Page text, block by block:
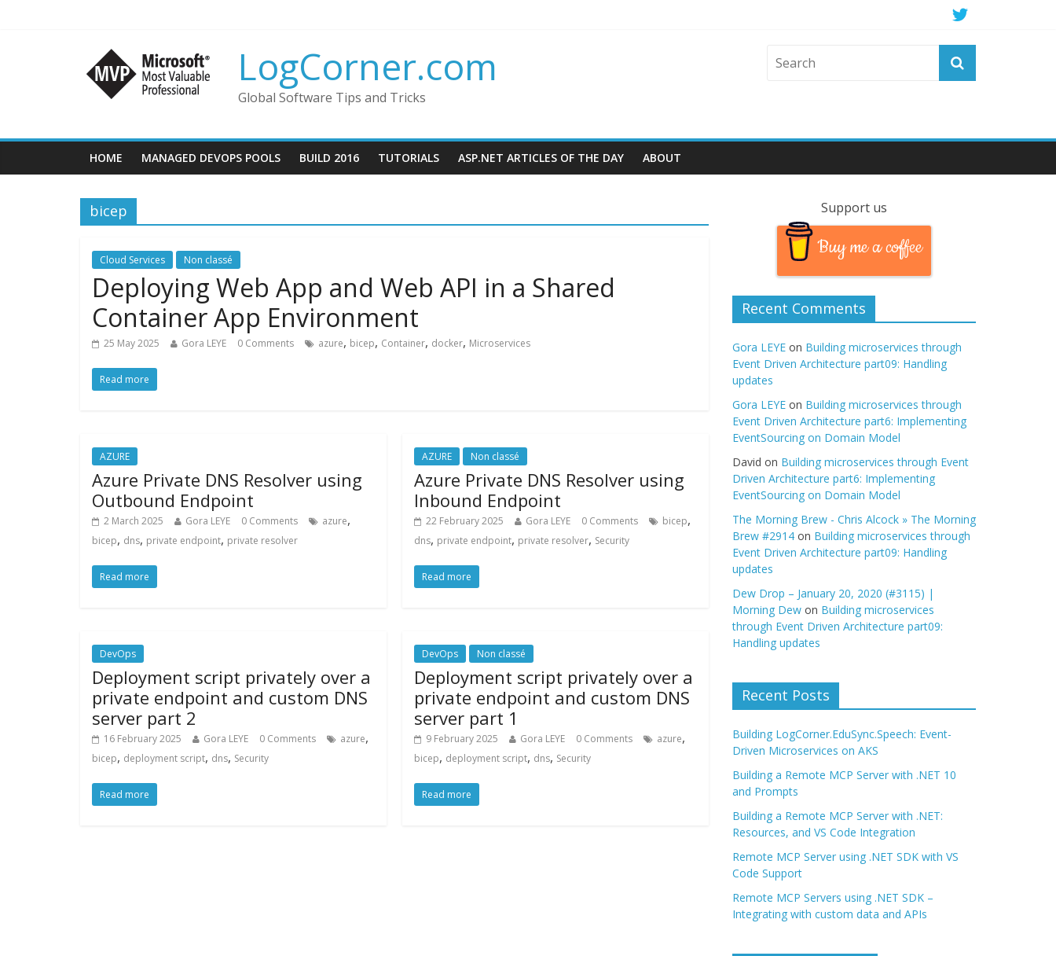
LogCorner.com
Global Software Tips and Tricks
HOME MANAGED DEVOPS POOLS BUILD 2016 TUTORIALS ASP.NET ARTICLES OF THE DAY ABOUT
bicep
Cloud Services Non classé
Deploying Web App and Web API in a Shared
Container App Environment
25 May 2025 Gora LEYE 0 Comments azure, bicep, Container, docker, Microservices
Read more
AZURE
Azure Private DNS Resolver using
Outbound Endpoint
2 March 2025 Gora LEYE 0 Comments azure,
bicep, dns, private endpoint, private resolver
Read more
AZURE Non classé
Azure Private DNS Resolver using
Inbound Endpoint
22 February 2025 Gora LEYE 0 Comments bicep,
dns, private endpoint, private resolver, Security
Read more
DevOps
Deployment script privately over a
private endpoint and custom DNS
server part 2
16 February 2025 Gora LEYE 0 Comments azure,
bicep, deployment script, dns, Security
Read more
DevOps Non classé
Deployment script privately over a
private endpoint and custom DNS
server part 1
9 February 2025 Gora LEYE 0 Comments azure,
bicep, deployment script, dns, Security
Read more
Support us
Buy me a coffee
Recent Comments
Gora LEYE on Building microservices through
Event Driven Architecture part09: Handling
updates
Gora LEYE on Building microservices through
Event Driven Architecture part6: Implementing
EventSourcing on Domain Model
David on Building microservices through Event
Driven Architecture part6: Implementing
EventSourcing on Domain Model
The Morning Brew - Chris Alcock » The Morning
Brew #2914 on Building microservices through
Event Driven Architecture part09: Handling
updates
Dew Drop – January 20, 2020 (#3115) |
Morning Dew on Building microservices
through Event Driven Architecture part09:
Handling updates
Recent Posts
Building LogCorner.EduSync.Speech: Event-
Driven Microservices on AKS
Building a Remote MCP Server with .NET 10
and Prompts
Building a Remote MCP Server with .NET:
Resources, and VS Code Integration
Remote MCP Server using .NET SDK with VS
Code Support
Remote MCP Servers using .NET SDK –
Integrating with custom data and APIs